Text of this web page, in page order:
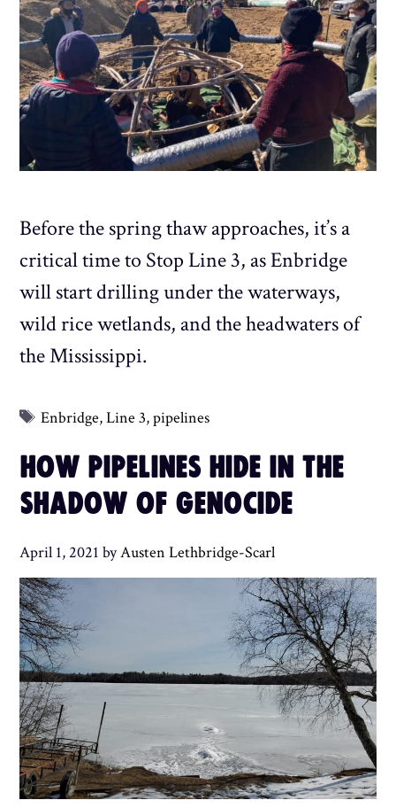
Before the spring thaw approaches, it’s a
critical time to Stop Line 3, as Enbridge
will start drilling under the waterways,
wild rice wetlands, and the headwaters of
the Mississippi.
Tags
Enbridge,Line 3,pipelines
HOW PIPELINES HIDE IN THE
SHADOW OF GENOCIDE
April 1, 2021 byAusten Lethbridge-Scarl